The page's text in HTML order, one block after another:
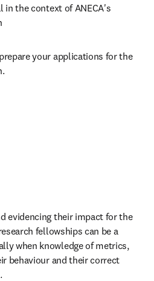
in the context of ANECA's
your applications for the
evidencing their impact for the
fellowships can be a
when knowledge of metrics,
behaviour and their correct